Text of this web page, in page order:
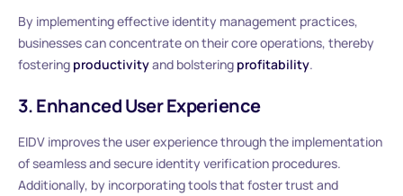
By implementing effective identity management practices,
businesses can concentrate on their core operations, thereby
fostering productivityand bolstering profitability.
3. Enhanced User Experience
EIDV improves the user experience through the implementation
of seamless and secure identity verification procedures.
Additionally, by incorporating tools that foster trust and